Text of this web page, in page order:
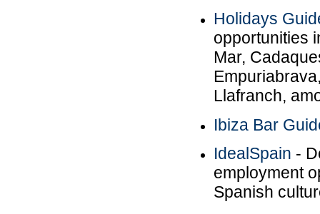
Holidays
opportunities
Mar,
Llafranch,
Ibiza Bar
IdealSpain -
employment
Spanish